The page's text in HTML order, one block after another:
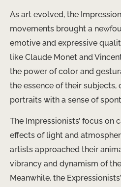
As art evolved, the
movements brought a
emotive and expressive
like Claude Monet and
the power of color and
the essence of their
portraits with a sense of
The Impressionists’ focus on
effects of light and
artists approached their
vibrancy and dynamism of
Meanwhile, the